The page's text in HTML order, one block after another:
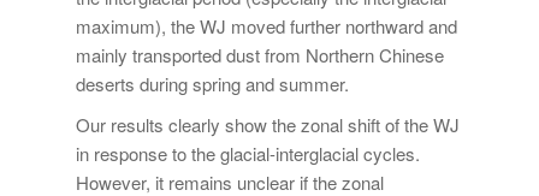
maximum), the WJ moved further northward and
mainly transported dust from Northern Chinese
deserts during spring and summer.
Our results clearly show the zonal shift of the WJ
in response to the glacial-interglacial cycles.
However, it remains unclear if the zonal